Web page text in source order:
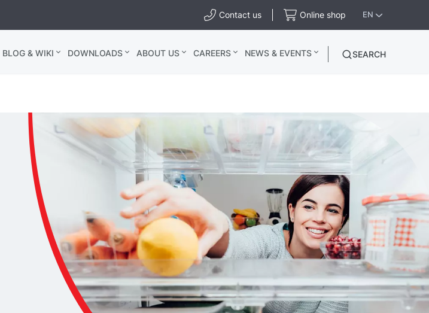
Contact us Online shop EN
BLOG & WIKI DOWNLOADS ABOUT US CAREERS NEWS & EVENTS SEARCH